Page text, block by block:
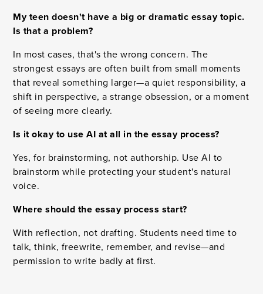
My teen doesn't have a big or dramatic essay topic.
Is that a problem?
In most cases, that's the wrong concern. The
strongest essays are often built from small moments
that reveal something larger—a quiet responsibility, a
shift in perspective, a strange obsession, or a moment
of seeing more clearly.
Is it okay to use AI at all in the essay process?
Yes, for brainstorming, not authorship. Use AI to
brainstorm while protecting your student's natural
voice.
Where should the essay process start?
With reflection, not drafting. Students need time to
talk, think, freewrite, remember, and revise—and
permission to write badly at first.